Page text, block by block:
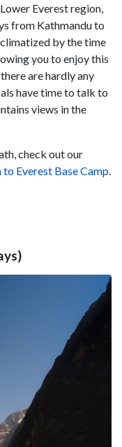
Lower Everest region,
from Kathmandu to
by the time
you to enjoy this
are hardly any
have time to talk to
views in the
check out our
Everest Base Camp